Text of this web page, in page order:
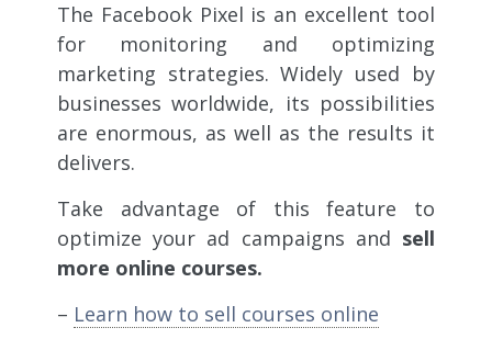
The Facebook Pixel is an excellent tool
for monitoring and optimizing
marketing strategies. Widely used by
businesses worldwide, its possibilities
are enormous, as well as the results it
delivers.
Take advantage of this feature to
optimize your ad campaigns and sell
more online courses.
– Learn how to sell courses online